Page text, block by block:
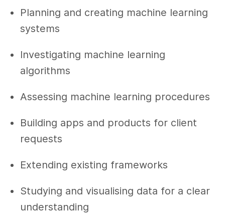
Planning and creating machine learning
systems
Investigating machine learning
algorithms
Assessing machine learning procedures
Building apps and products for client
requests
Extending existing frameworks
Studying and visualising data for a clear
understanding